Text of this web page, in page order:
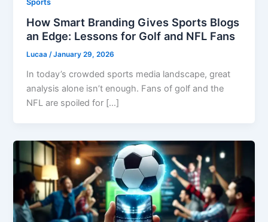
Sports
How Smart Branding Gives Sports Blogs
an Edge: Lessons for Golf and NFL Fans
Lucaa/January 29, 2026
In today’s crowded sports media landscape, great
analysis alone isn’t enough. Fans of golf and the
NFL are spoiled for […]